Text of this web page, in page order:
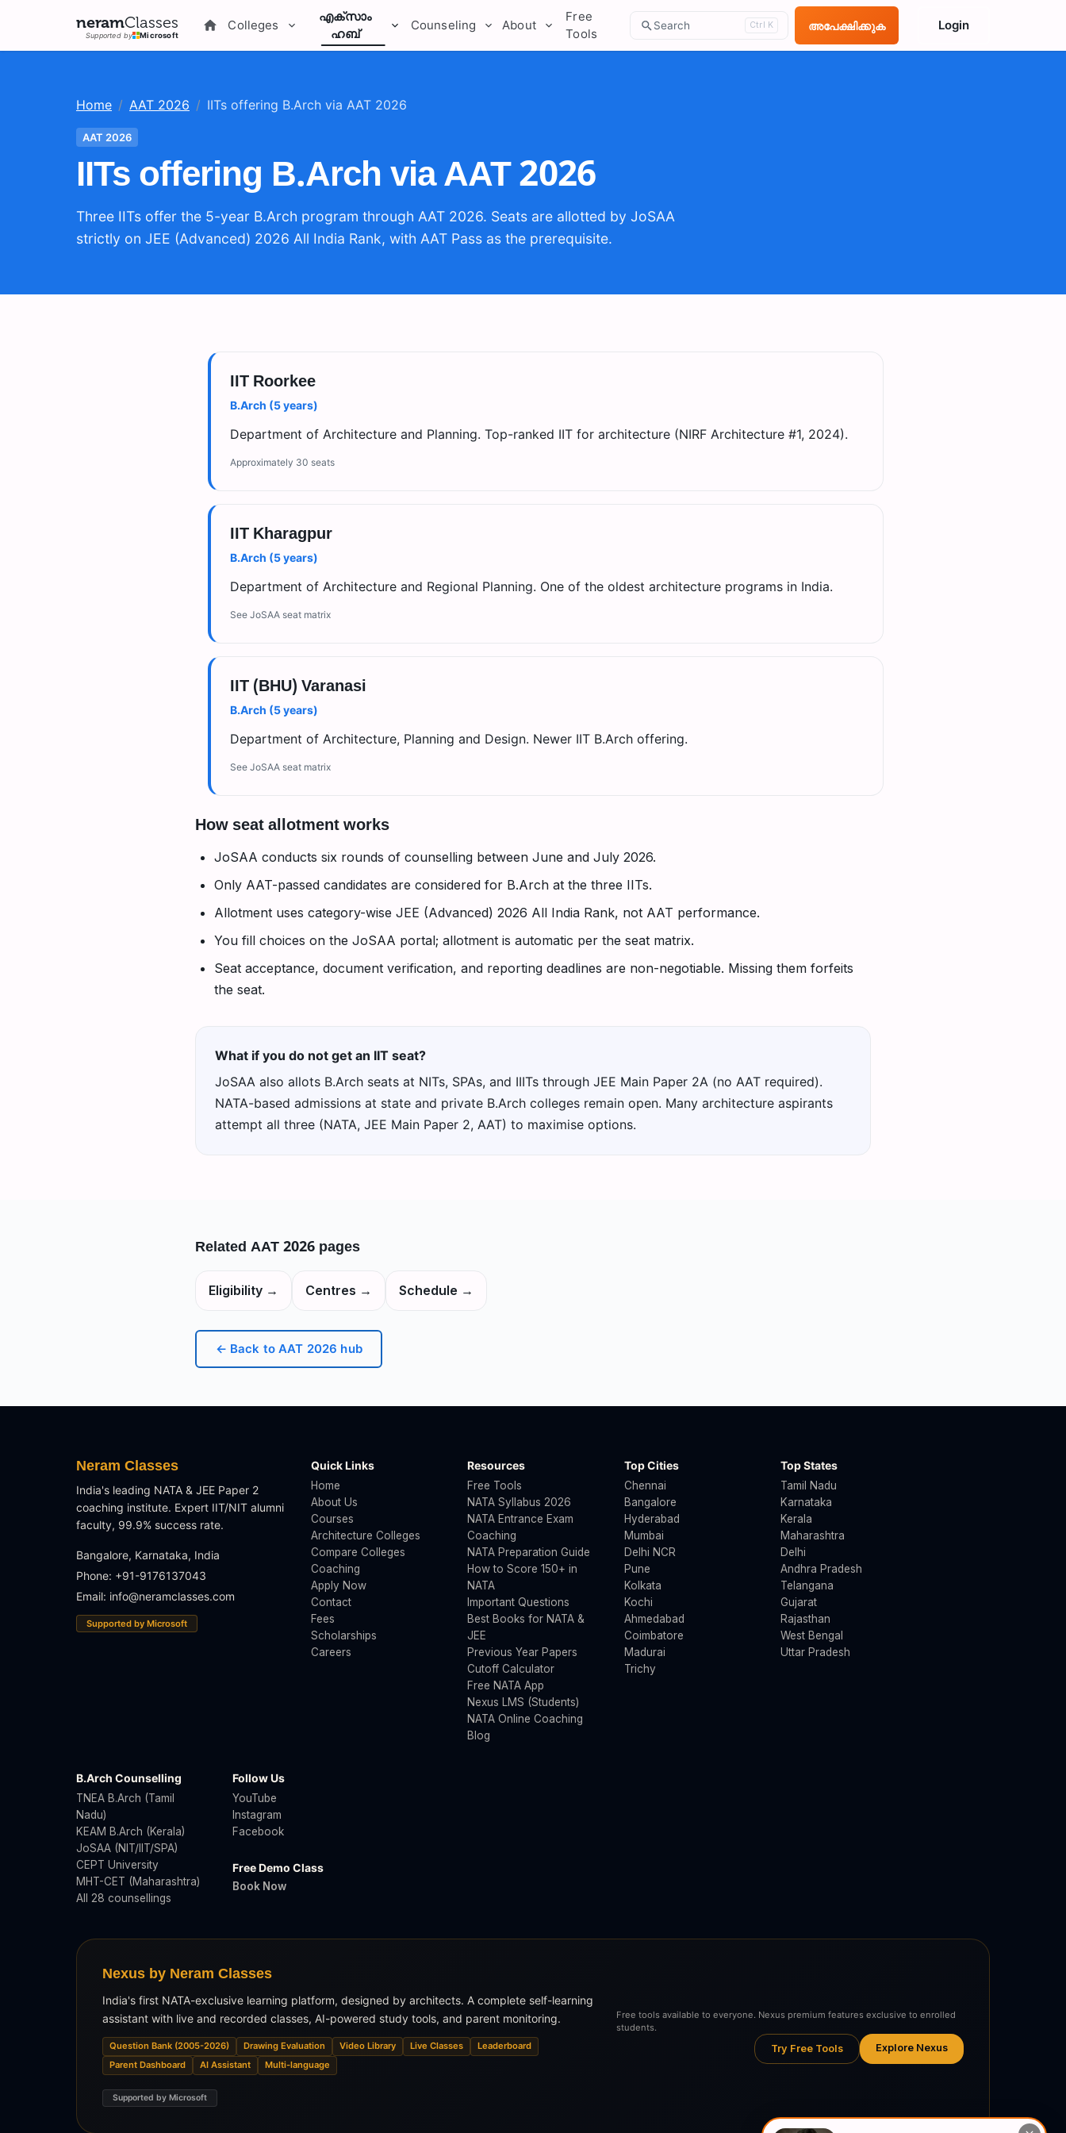
neramClasses
Supported by Microsoft
Colleges
എക്സാം
ഹബ്
Counseling About
Free
Tools
Search Ctrl K അപേക്ഷിക്കുക Login
Home / AAT 2026 / IITs offering B.Arch via AAT 2026
AAT 2026
IITs offering B.Arch via AAT 2026
Three IITs offer the 5-year B.Arch program through AAT 2026. Seats are allotted by JoSAA
strictly on JEE (Advanced) 2026 All India Rank, with AAT Pass as the prerequisite.
IIT Roorkee
B.Arch (5 years)
Department of Architecture and Planning. Top-ranked IIT for architecture (NIRF Architecture #1, 2024).
Approximately 30 seats
IIT Kharagpur
B.Arch (5 years)
Department of Architecture and Regional Planning. One of the oldest architecture programs in India.
See JoSAA seat matrix
IIT (BHU) Varanasi
B.Arch (5 years)
Department of Architecture, Planning and Design. Newer IIT B.Arch offering.
See JoSAA seat matrix
How seat allotment works
JoSAA conducts six rounds of counselling between June and July 2026.
Only AAT-passed candidates are considered for B.Arch at the three IITs.
Allotment uses category-wise JEE (Advanced) 2026 All India Rank, not AAT performance.
You fill choices on the JoSAA portal; allotment is automatic per the seat matrix.
Seat acceptance, document verification, and reporting deadlines are non-negotiable. Missing them forfeits
the seat.
What if you do not get an IIT seat?
JoSAA also allots B.Arch seats at NITs, SPAs, and IIITs through JEE Main Paper 2A (no AAT required).
NATA-based admissions at state and private B.Arch colleges remain open. Many architecture aspirants
attempt all three (NATA, JEE Main Paper 2, AAT) to maximise options.
Related AAT 2026 pages
Eligibility → Centres → Schedule →
← Back toAAT 2026 hub
Neram Classes
India's leading NATA & JEE Paper 2
coaching institute. Expert IIT/NIT alumni
faculty, 99.9% success rate.
Bangalore, Karnataka, India
Phone: +91-9176137043
Email: info@neramclasses.com
Supported by Microsoft
Quick Links
Home
About Us
Courses
Architecture Colleges
Compare Colleges
Coaching
Apply Now
Contact
Fees
Scholarships
Careers
Resources
Free Tools
NATA Syllabus 2026
NATA Entrance Exam
Coaching
NATA Preparation Guide
How to Score 150+ in
NATA
Important Questions
Best Books for NATA &
JEE
Previous Year Papers
Cutoff Calculator
Free NATA App
Nexus LMS (Students)
NATA Online Coaching
Blog
Top Cities
Chennai
Bangalore
Hyderabad
Mumbai
Delhi NCR
Pune
Kolkata
Kochi
Ahmedabad
Coimbatore
Madurai
Trichy
Top States
Tamil Nadu
Karnataka
Kerala
Maharashtra
Delhi
Andhra Pradesh
Telangana
Gujarat
Rajasthan
West Bengal
Uttar Pradesh
B.Arch Counselling
TNEA B.Arch (Tamil
Nadu)
KEAM B.Arch (Kerala)
JoSAA (NIT/IIT/SPA)
CEPT University
MHT-CET (Maharashtra)
All 28 counsellings
Follow Us
YouTube
Instagram
Facebook
Free Demo Class
Book Now
Nexus by Neram Classes
India's first NATA-exclusive learning platform, designed by architects. A complete self-learning
assistant with live and recorded classes, AI-powered study tools, and parent monitoring.
Question Bank (2005-2026) Drawing Evaluation Video Library Live Classes
Leaderboard
Parent Dashboard
AI Assistant Multi-language
Supported by Microsoft
Free tools available to everyone. Nexus premium features exclusive to enrolled
students.
Try Free Tools Explore Nexus